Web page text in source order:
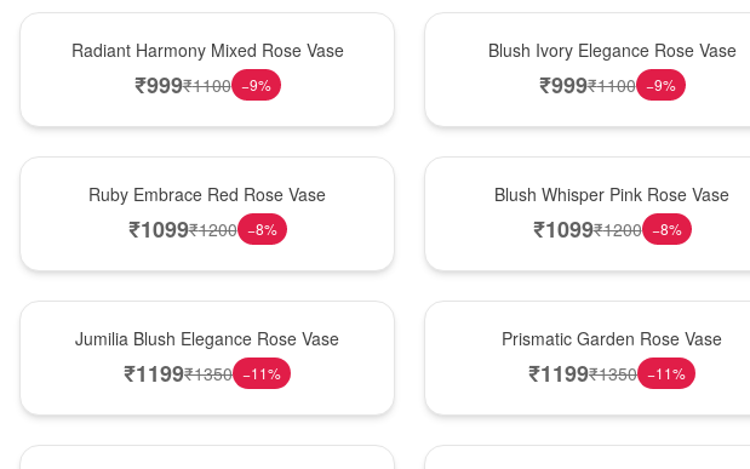
Radiant Harmony Mixed Rose Vase
₹999₹1100 −9%
Blush Ivory Elegance Rose Vase
₹999₹1100 −9%
Ruby Embrace Red Rose Vase
₹1099₹1200 −8%
Blush Whisper Pink Rose Vase
₹1099₹1200 −8%
Jumilia Blush Elegance Rose Vase
₹1199₹1350 −11%
Prismatic Garden Rose Vase
₹1199₹1350 −11%